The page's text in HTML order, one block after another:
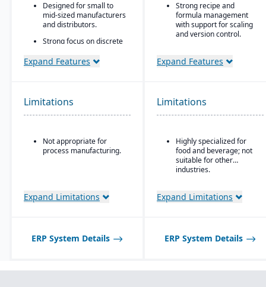
Designed for small to
mid-sized manufacturers
and distributors.
Strong focus on discrete
engineer-to-order, make-
functionality covering
finance, production,
Built-in business
Easily customizable.
Expand Features
Strong recipe and
formula management
with support for scaling
and version control.
tools for ingredients,
readiness.
Built-in compliance
global food safety
regulations.
Shelf-life and expiration
improve inventory
management system for
inspections, audits, and
Expand Features
Limitations
Not appropriate for
process manufacturing.
Expand Limitations
Limitations
Highly specialized for
food and beverage; not
suitable for other
industries.
Expand Limitations
ERP System Details ERP System Details